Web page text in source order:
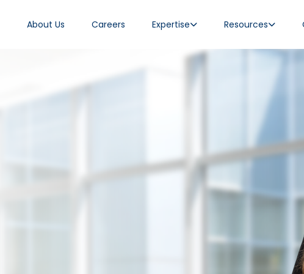
About Us Careers Expertise Resources